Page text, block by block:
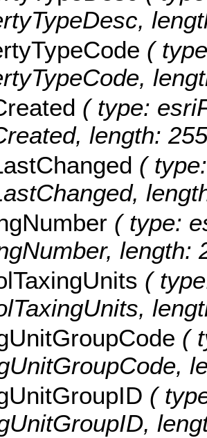
(
( type:
length:
(
( type:
length:
(
(
(